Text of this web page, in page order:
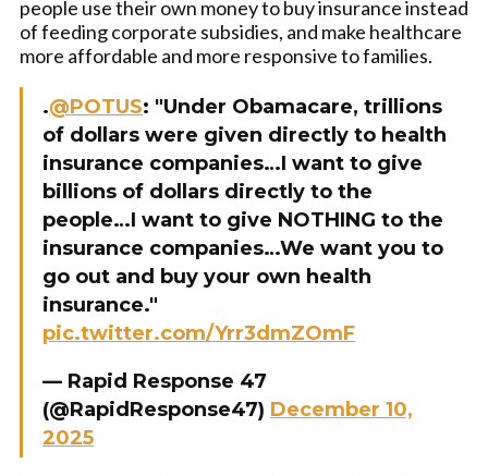
people use their own money to buy insurance instead
of feeding corporate subsidies, and make healthcare
more affordable and more responsive to families.
.@POTUS: "Under Obamacare, trillions
of dollars were given directly to health
insurance companies…I want to give
billions of dollars directly to the
people…I want to give NOTHING to the
insurance companies…We want you to
go out and buy your own health
insurance."
pic.twitter.com/Yrr3dmZOmF
— Rapid Response 47
(@RapidResponse47) December 10,
2025